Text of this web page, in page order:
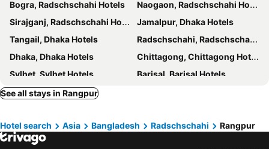
Bogra, Radschschahi Hotels
Naogaon, Radschschahi Hotels
Sirajganj, Radschschahi Hotels
Jamalpur, Dhaka Hotels
Tangail, Dhaka Hotels
Radschschahi, Radschschahi Hotels
Dhaka, Dhaka Hotels
Chittagong, Chittagong Hotels
Sylhet, Sylhet Hotels
Barisal, Barisal Hotels
Khulna, Khulna Hotels
See all stays in Rangpur
Hotel search Asia Bangladesh Radschschahi Rangpur